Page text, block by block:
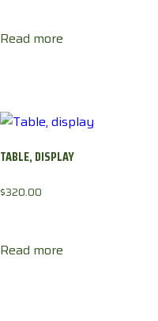
Read more
TABLE, DISPLAY
$320.00
Read more